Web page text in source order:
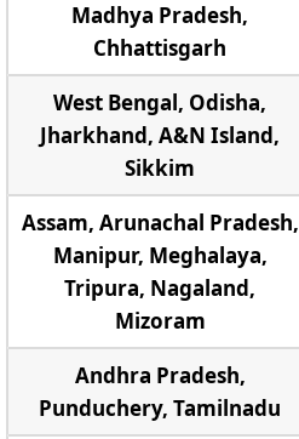
Madhya Pradesh,
Chhattisgarh
West Bengal, Odisha,
Jharkhand, A&N Island,
Sikkim
Assam, Arunachal Pradesh,
Manipur, Meghalaya,
Tripura, Nagaland,
Mizoram
Andhra Pradesh,
Punduchery, Tamilnadu